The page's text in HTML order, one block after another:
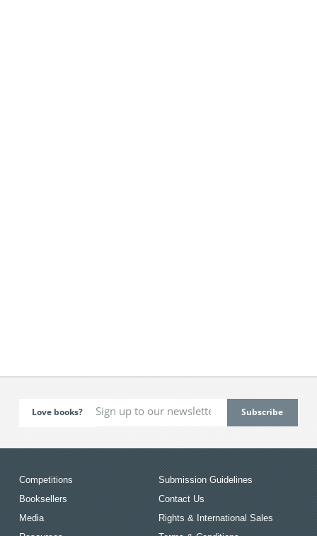
Love books?
Competitions
Booksellers
Media
Submission Guidelines
Contact Us
Rights & International Sales